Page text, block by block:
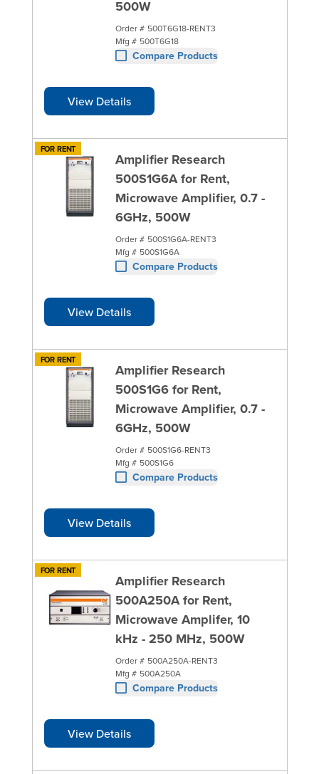
500W
Order # 500T6G18-RENT3
Mfg # 500T6G18
Compare Products
View Details
FOR RENT
Amplifier Research
500S1G6A for Rent,
Microwave Amplifier, 0.7 -
6GHz, 500W
Order # 500S1G6A-RENT3
Mfg # 500S1G6A
Compare Products
View Details
FOR RENT
Amplifier Research
500S1G6 for Rent,
Microwave Amplifier, 0.7 -
6GHz, 500W
Order # 500S1G6-RENT3
Mfg # 500S1G6
Compare Products
View Details
FOR RENT
Amplifier Research
500A250A for Rent,
Microwave Amplifer, 10
kHz - 250 MHz, 500W
Order # 500A250A-RENT3
Mfg # 500A250A
Compare Products
View Details